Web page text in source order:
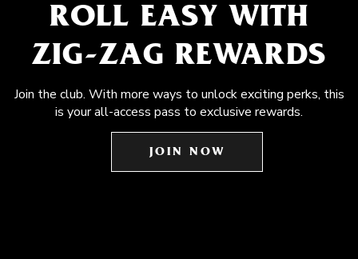
ROLL EASY WITH
ZIG-ZAG REWARDS
Join the club. With more ways to unlock exciting perks, this
is your all-access pass to exclusive rewards.
JOIN NOW